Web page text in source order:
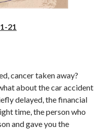
21
cancer taken away?
about the car accident
delayed, the financial
time, the person who
and gave you the